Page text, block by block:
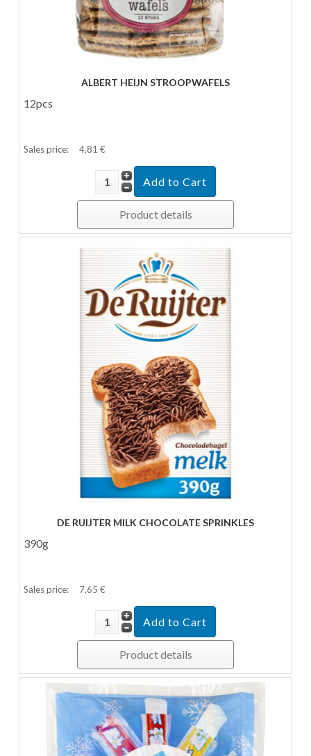
ALBERT HEIJN STROOPWAFELS
12pcs
Sales price: 4,81 €
Product details
DE RUIJTER MILK CHOCOLATE SPRINKLES
390g
Sales price: 7,65 €
Product details